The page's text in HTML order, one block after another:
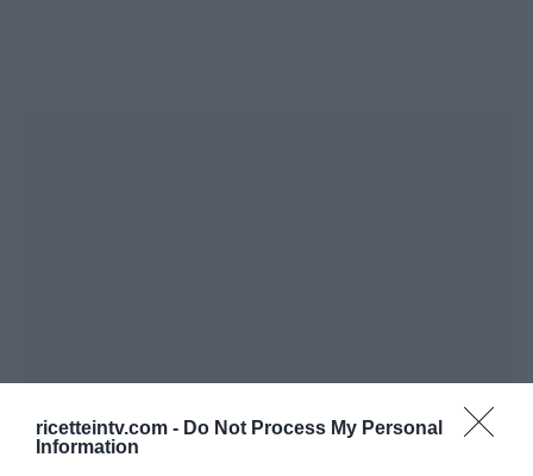
ricetteintv.com - Do Not Process My Personal
Information